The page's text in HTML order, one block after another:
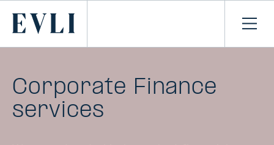
CONTENT
Primary
Corporate Finance
services